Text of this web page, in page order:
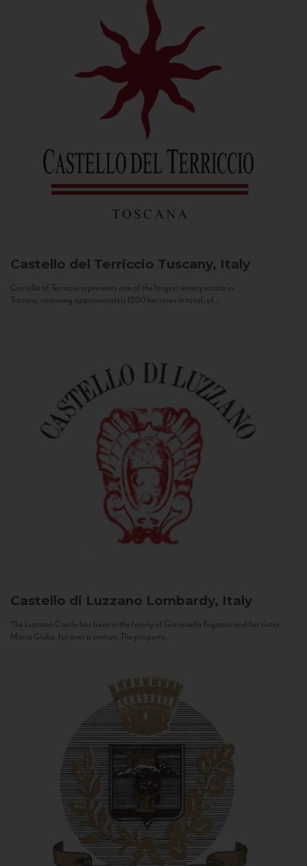
Castello del Terriccio Tuscany, Italy
Castello of Terriccio represents one of the largest winery estate in
Tuscany: spanning approximately 1500 hectares in total, of...
Castello di Luzzano Lombardy, Italy
The Luzzano Castle has been in the family of Giovanella Fugazza and her sister,
Maria Giulia, for over a century. The property...